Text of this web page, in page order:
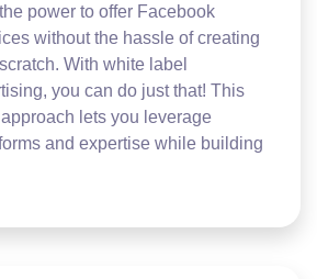
power to offer Facebook
without the hassle of creating
With white label
you can do just that! This
lets you leverage
and expertise while building